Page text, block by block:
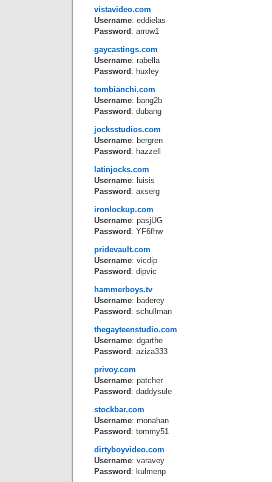
vistavideo.com
Username: eddielas
Password : arrow1
gaycastings.com
Username: rabella
Password : huxley
tombianchi.com
Username: bang2b
Password : dubang
jocksstudios.com
Username: bergren
Password : hazzell
latinjocks.com
Username: luisis
Password : axserg
ironlockup.com
Username: pasjUG
Password : YF6fhw
pridevault.com
Username: vicdip
Password : dipvic
hammerboys.tv
Username: baderey
Password : schullman
thegayteenstudio.com
Username: dgarthe
Password : aziza333
privoy.com
Username: patcher
Password : daddysule
stockbar.com
Username: monahan
Password : tommy51
dirtyboyvideo.com
Username: varavey
Password : kulmenp